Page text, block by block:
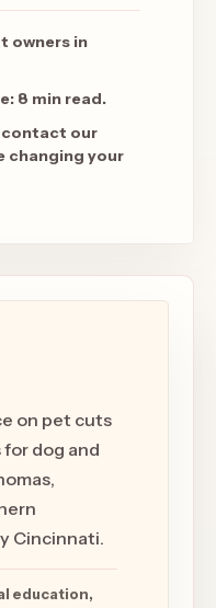
owners in
8 min read.
contact our
changing your
on pet cuts
dog and
Cincinnati.
education,